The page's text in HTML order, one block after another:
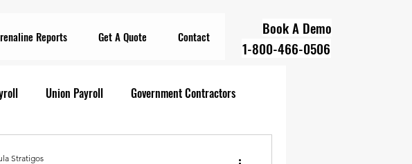
Reports Get A Quote Contact
Book A Demo
1-800-466-0506
Union Payroll Government Contractors
Stratigos